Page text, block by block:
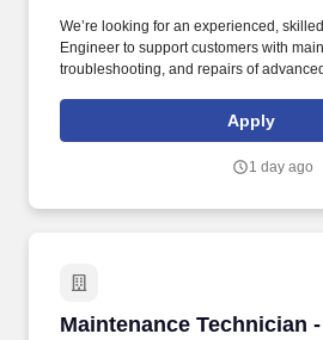
We’re looking for an experienced,
Engineer to support customers with
troubleshooting, and repairs of
hydraulic systems, electronic controls,
Apply
1 day ago
Maintenance Technician
Maintenance Technician